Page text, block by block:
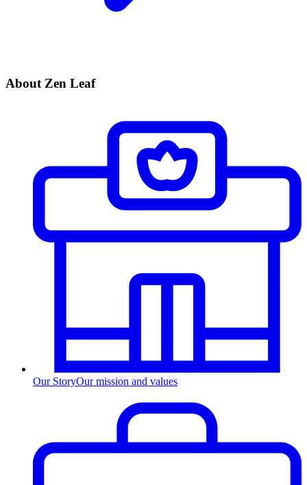
About Zen Leaf
Our StoryOur mission and values